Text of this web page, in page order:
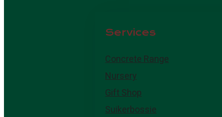
Services
Concrete Range
Nursery
Gift Shop
Suikerbossie